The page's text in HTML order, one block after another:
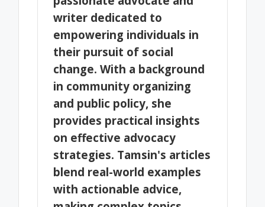
writer dedicated to
empowering individuals in
their pursuit of social
change. With a background
in community organizing
and public policy, she
provides practical insights
on effective advocacy
strategies. Tamsin's articles
blend real-world examples
with actionable advice,